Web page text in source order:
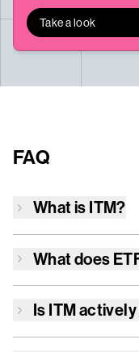
Take a look
FAQ
What is ITM?
What does
Is ITMactively